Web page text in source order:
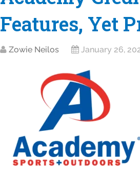
Features, Yet
Zowie Neilos January 26,